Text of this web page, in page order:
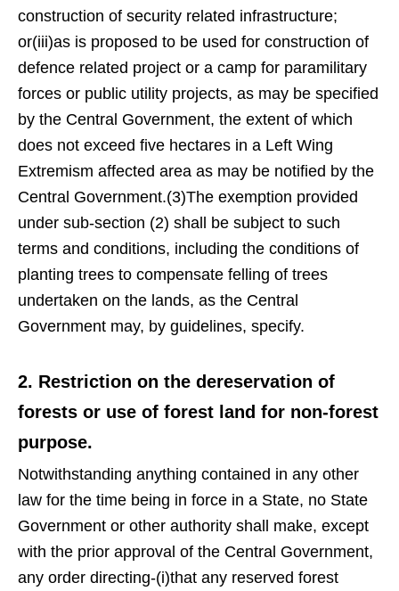
construction of security related infrastructure;
or(iii)as is proposed to be used for construction of
defence related project or a camp for paramilitary
forces or public utility projects, as may be specified
by the Central Government, the extent of which
does not exceed five hectares in a Left Wing
Extremism affected area as may be notified by the
Central Government.(3)The exemption provided
under sub-section (2) shall be subject to such
terms and conditions, including the conditions of
planting trees to compensate felling of trees
undertaken on the lands, as the Central
Government may, by guidelines, specify.
2. Restriction on the dereservation of
forests or use of forest land for non-forest
purpose.
Notwithstanding anything contained in any other
law for the time being in force in a State, no State
Government or other authority shall make, except
with the prior approval of the Central Government,
any order directing-(i)that any reserved forest